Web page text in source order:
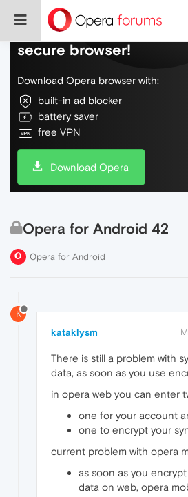
Do more on the web,
secure browser!
Download Opera browser with:
built-in ad blocker
battery saver
free VPN
Download Opera
Opera for Android 42
Opera for Android
K
kataklysm
There is still a problem with
data, as soon as you use
in opera web you can enter
one for your account
one to encrypt your
current problem with opera
as soon as you
data on web, opera